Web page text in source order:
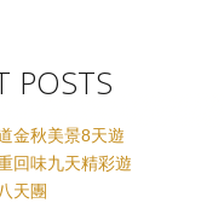
POSTS
金秋美景8天遊
回味九天精彩遊
天團